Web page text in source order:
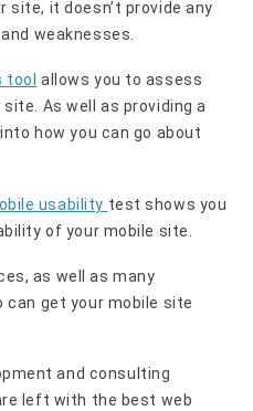
site, it doesn’t provide any
weaknesses.
tool allows you to assess
As well as providing a
how you can go about
usability test shows you
of your mobile site.
as well as many
get your mobile site
and consulting
left with the best web